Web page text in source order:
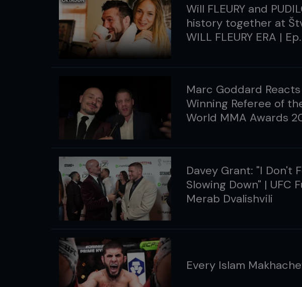
Will FLEURY and
history together at
WILL FLEURY ERA |
Marc Goddard
Winning Referee of
World MMA Awards
Davey Grant: "I Don't
Slowing Down" | UFC
Merab Dvalishvili
Every Islam